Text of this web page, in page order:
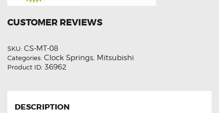
CUSTOMER REVIEWS
SKU: CS-MT-08
Categories: Clock Springs, Mitsubishi
Product ID: 36962
DESCRIPTION